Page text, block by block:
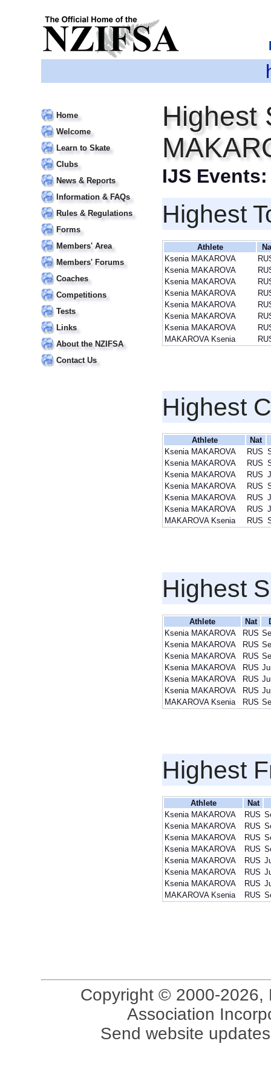
Home
Welcome
Learn to Skate
Clubs
News & Reports
Information & FAQs
Rules & Regulations
Forms
Members' Area
Members' Forums
Coaches
Competitions
Tests
Links
About the NZIFSA
Contact Us
Highest
IJS
Highest
Athlete
Ksenia MAKAROVA
Ksenia MAKAROVA
Ksenia MAKAROVA
Ksenia MAKAROVA
Ksenia MAKAROVA
Ksenia MAKAROVA
Ksenia MAKAROVA
MAKAROVA Ksenia
Highest
Athlete
Nat
Ksenia MAKAROVA
RUS
Ksenia MAKAROVA
RUS
Ksenia MAKAROVA
RUS
Ksenia MAKAROVA
RUS
Ksenia MAKAROVA
RUS
Ksenia MAKAROVA
RUS
MAKAROVA Ksenia
RUS
Highest
Athlete Nat
Ksenia MAKAROVA
RUS
Ksenia MAKAROVA
RUS
Ksenia MAKAROVA
RUS
Ksenia MAKAROVA
RUS
Ksenia MAKAROVA
RUS
Ksenia MAKAROVA
RUS
MAKAROVA Ksenia
RUS
Highest
Athlete
Nat
Ksenia MAKAROVA
RUS
Ksenia MAKAROVA
RUS
Ksenia MAKAROVA
RUS
Ksenia MAKAROVA
RUS
Ksenia MAKAROVA
RUS
Ksenia MAKAROVA
RUS
Ksenia MAKAROVA
RUS
MAKAROVA Ksenia
RUS
Copyright © 2000-2026,
Association
Send website